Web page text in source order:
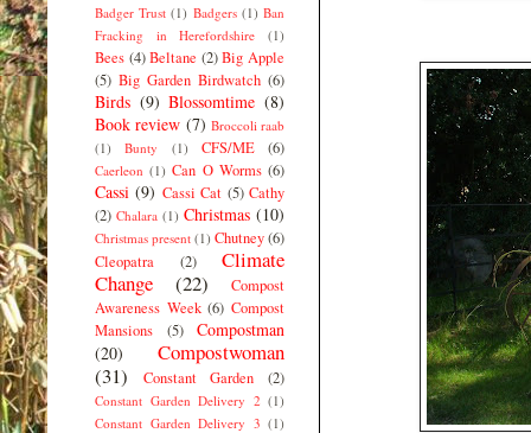
Badger Trust (1) Badgers (1) Ban
Fracking in Herefordshire
(1)
Bees (4) Beltane (2) Big Apple
(5) Big Garden Birdwatch (6)
Birds (9) Blossomtime (8)
Book review (7) Broccoli raab
(1)
Bunty (1) CFS/ME (6)
Caerleon (1) Can O Worms (6)
Cassi (9) Cassi Cat (5) Cathy
(2) Chalara (1) Christmas (10)
Christmas present (1) Chutney(6)
Cleopatra
(2)
Climate
Change
(22)
Compost
Awareness Week (6) Compost
Mansions
(5)
Compostman
(20)
Compostwoman
(31)
Constant Garden (2)
Constant Garden Delivery 2 (1)
Constant Garden Delivery 3 (1)